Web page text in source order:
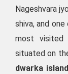
Nageshvara
shiva, and
most visited
situated on
dwarka island